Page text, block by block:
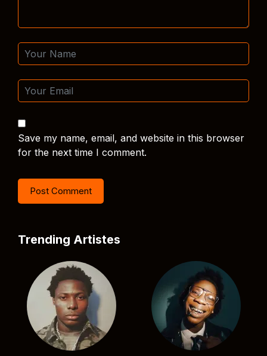
Save my name, email, and website in this browser
for the next time I comment.
Trending Artistes